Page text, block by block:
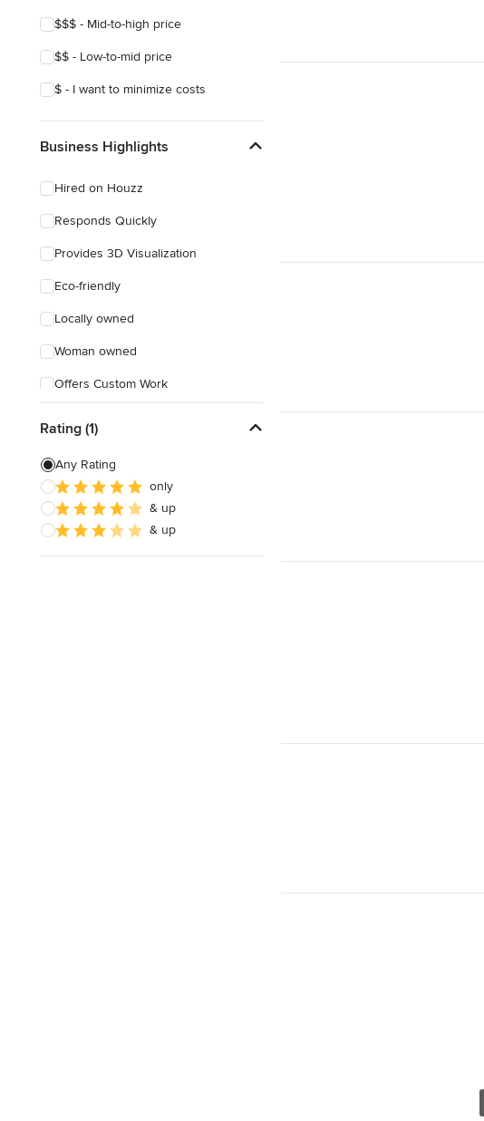
$$$ - Mid-to-high price
$$ - Low-to-mid price
$ - I want to minimize costs
Business Highlights
Hired on Houzz
Responds Quickly
Provides 3D Visualization
Eco-friendly
Locally owned
Woman owned
Offers Custom Work
Verified Hires
Rating (1)
Any Rating
only
& up
& up